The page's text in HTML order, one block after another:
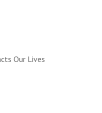
Our Lives